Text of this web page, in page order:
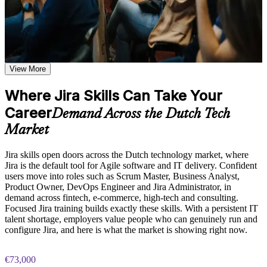
prioritization, board customization, and JQL query techniques
based on the course curriculum
Explore practical use cases showing how JIRA is applied
across software development, IT operations, marketing, and
business teams
Build role-relevant knowledge of workflow automation,
permission schemes, custom fields, and reporting that supports
Practice, Assessment, and Completion Support
Practice JIRA board configuration, workflow creation, and
simulations where applicable
Use assessments to identify knowledge gaps in JIRA concepts
and strengthen understanding of weaker areas
Receive guidance from instructors or learning support teams
to improve understanding of JIRA administration practices
and stay aligned with course objectives
Earn a course completion certificate after successfully meeting
the training requirements
Career and Workplace Application
Use Jira confidently to plan, track and deliver Agile work
from day one
Run Scrum and Kanban boards, sprints and backlogs without
guesswork
Write JQL queries and build reports that give real project
visibility
Configure workflows, schemes and automation to fit how
Stand out in the Dutch tech market where Jira is the standard
delivery tool
Progress towards Scrum Master, Business Analyst and Jira
administrator roles
Intelligence features
View More
Where Jira Skills Can Take Your
CareerDemand Across the Dutch Tech
Market
Jira skills open doors across the Dutch technology market, where
Jira is the default tool for Agile software and IT delivery. Confident
users move into roles such as Scrum Master, Business Analyst,
Product Owner, DevOps Engineer and Jira Administrator, in
demand across fintech, e-commerce, high-tech and consulting.
Focused Jira training builds exactly these skills. With a persistent IT
talent shortage, employers value people who can genuinely run and
configure Jira, and here is what the market is showing right now.
€73,000